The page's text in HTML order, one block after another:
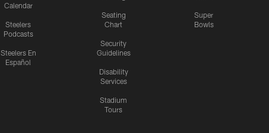
Calendar
Steelers
Podcasts
Steelers En
Español
Seating
Chart
Security
Guidelines
Disability
Services
Stadium
Tours
Super
Bowls